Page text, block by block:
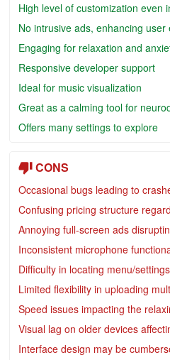
High level of customization even
No intrusive ads, enhancing user
Engaging for relaxation and
Responsive developer support
Ideal for music visualization
Great as a calming tool for
Offers many settings to explore
CONS
Occasional bugs leading to
Confusing pricing structure
Annoying full-screen ads
Inconsistent microphone
Difficulty in locating menu/
Limited flexibility in uploading
Speed issues impacting the
Visual lag on older devices
Interface design may be